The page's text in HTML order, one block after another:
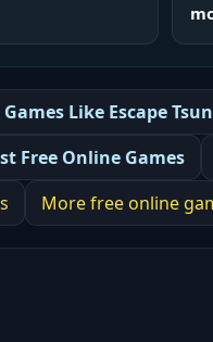
Games Like Escape
Free Online Games
Morefree online